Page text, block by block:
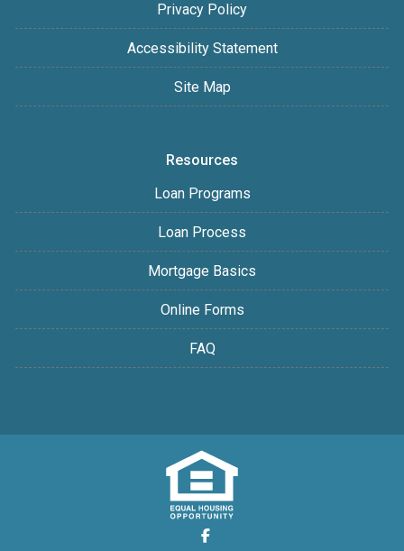
Privacy Policy
Accessibility Statement
Site Map
Resources
Loan Programs
Loan Process
Mortgage Basics
Online Forms
FAQ